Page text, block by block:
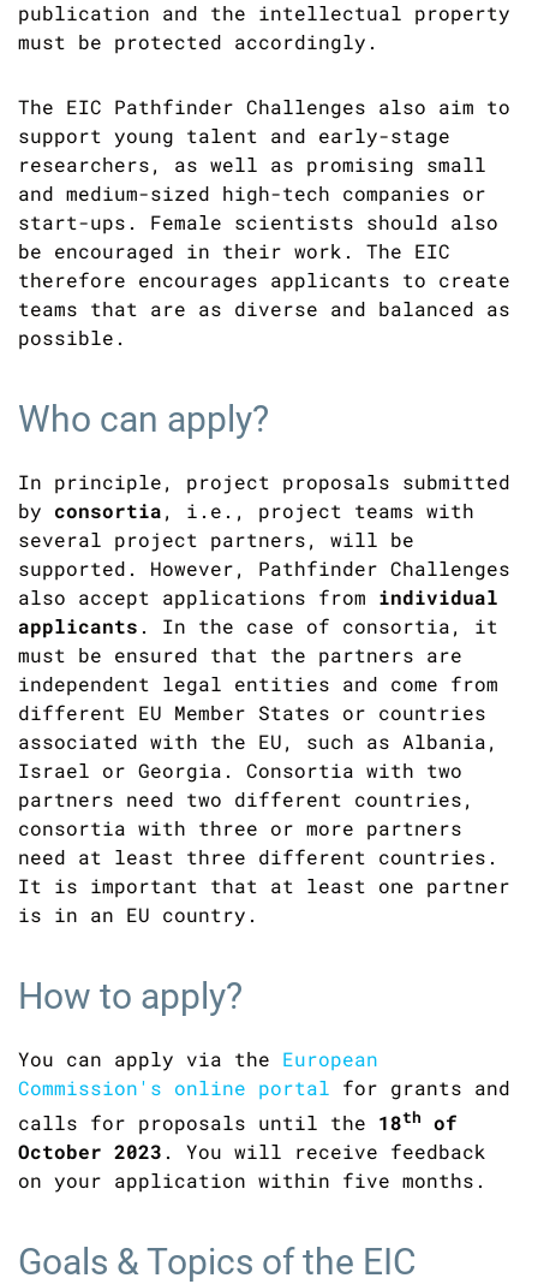
publication and the intellectual property
must be protected accordingly.
The EIC Pathfinder Challenges also aim to
support young talent and early-stage
researchers, as well as promising small
and medium-sized high-tech companies or
start-ups. Female scientists should also
be encouraged in their work. The EIC
therefore encourages applicants to create
teams that are as diverse and balanced as
possible.
Who can apply?
In principle, project proposals submitted
by consortia, i.e., project teams with
several project partners, will be
supported. However, Pathfinder Challenges
also accept applications from individual
applicants . In the case of consortia, it
must be ensured that the partners are
independent legal entities and come from
different EU Member States or countries
associated with the EU, such as Albania,
Israel or Georgia. Consortia with two
partners need two different countries,
consortia with three or more partners
need at least three different countries.
It is important that at least one partner
is in an EU country.
How to apply?
You can apply via the European
Commission's online portal for grants and
calls for proposals until the 18th
of
October 2023 . You will receive feedback
on your application within five months.
Goals & Topics of the EIC